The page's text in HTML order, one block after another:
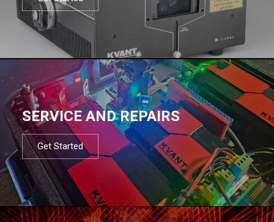
SERVICE AND REPAIRS
Get Started